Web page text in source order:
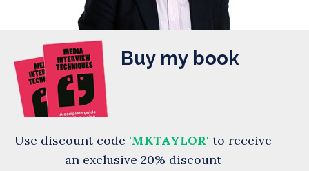
Buy my book
Use discount code 'MKTAYLOR' to receive
an exclusive 20% discount